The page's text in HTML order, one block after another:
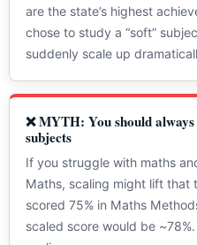
are the state’s highest
chose to study a “soft”
suddenly scale up
❌ MYTH: You should
subjects
If you struggle with maths
Maths, scaling might lift that
scored 75% in Maths
scaled score would be